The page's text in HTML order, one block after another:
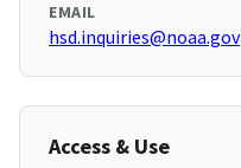
EMAIL
hsd.inquiries@noaa.gov
Access & Use